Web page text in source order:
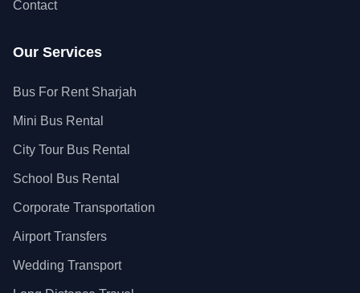
Contact
Our Services
Bus For Rent Sharjah
Mini Bus Rental
City Tour Bus Rental
School Bus Rental
Corporate Transportation
Airport Transfers
Wedding Transport